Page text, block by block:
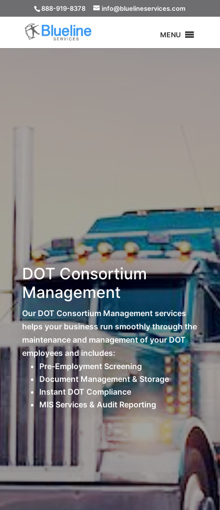
888-919-8378 info@bluelineservices.com
MENU
DOT Consortium
Management
Our DOT Consortium Management services
helps your business run smoothly through the
maintenance and management of your DOT
employees and includes:
Pre-Employment Screening
Document Management & Storage
Instant DOT Compliance
MIS Services & Audit Reporting